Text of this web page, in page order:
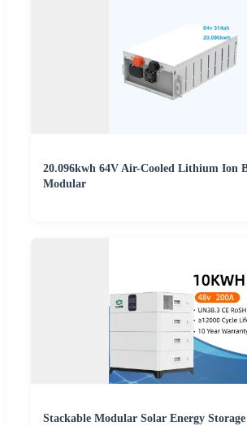
20.096kwh 64V Air-Cooled Lithium Ion
Modular
Stackable Modular Solar Energy Storage